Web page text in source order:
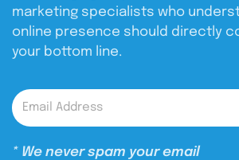
marketing specialists who
online presence should directly
your bottom line.
* We never spam your email